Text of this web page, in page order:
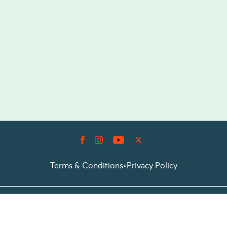
Terms & Conditions•Privacy Policy